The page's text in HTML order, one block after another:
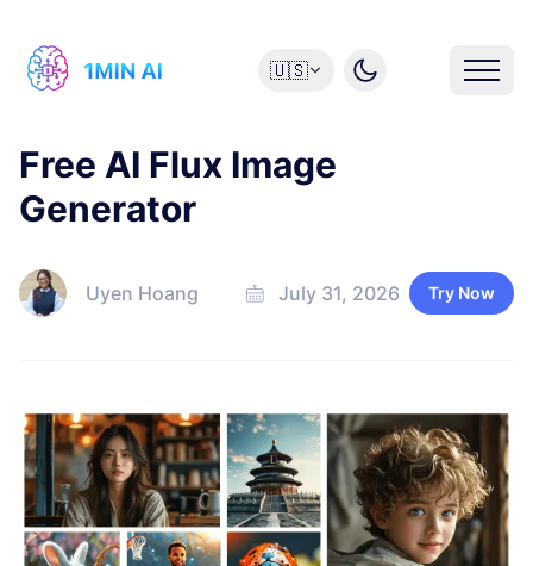
🇺🇸
Free AI Flux Image
Generator
Uyen Hoang July 31, 2026 Try Now